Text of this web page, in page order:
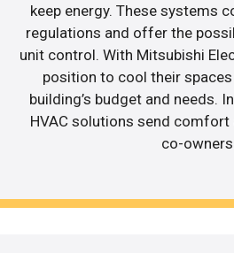
keep energy. These systems
regulations and offer the
unit control. With Mitsubishi
position to cool their
building’s budget and needs.
HVAC solutions send
co-owners.